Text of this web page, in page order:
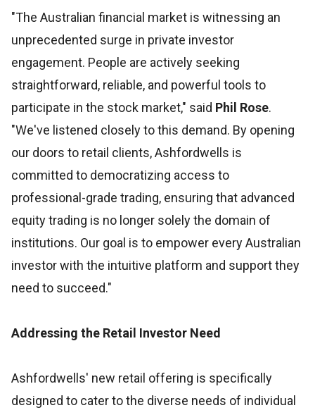
"The Australian financial market is witnessing an
unprecedented surge in private investor
engagement. People are actively seeking
straightforward, reliable, and powerful tools to
participate in the stock market," said Phil Rose.
"We've listened closely to this demand. By opening
our doors to retail clients, Ashfordwells is
committed to democratizing access to
professional-grade trading, ensuring that advanced
equity trading is no longer solely the domain of
institutions. Our goal is to empower every Australian
investor with the intuitive platform and support they
need to succeed."
Addressing the Retail Investor Need
Ashfordwells' new retail offering is specifically
designed to cater to the diverse needs of individual